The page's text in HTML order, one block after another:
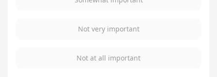
Not very important
Not at all important